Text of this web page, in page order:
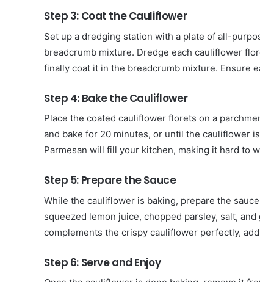
Step 3: Coat the Cauliflower
Set up a dredging station with a plate of all-
breadcrumb mixture. Dredge each cauliflower
finally coat it in the breadcrumb mixture. Ensure
Step 4: Bake the Cauliflower
Place the coated cauliflower florets on a
and bake for 20 minutes, or until the cauliflower
Parmesan will fill your kitchen, making it hard to
Step 5: Prepare the Sauce
While the cauliflower is baking, prepare the
squeezed lemon juice, chopped parsley, salt,
complements the crispy cauliflower perfectly,
Step 6: Serve and Enjoy